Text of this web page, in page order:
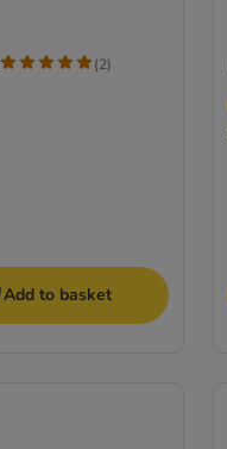
(2)
Add to basket